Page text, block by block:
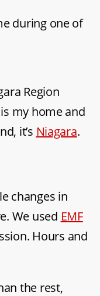
during one of
Region
my home and
it’s Niagara.
changes in
We used EMF
Hours and
the rest,